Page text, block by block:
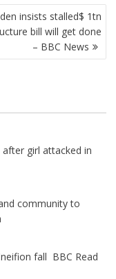
insists stalled$ 1tn
bill will get done
– BBC News
girl attacked in
community to
fall BBC Read